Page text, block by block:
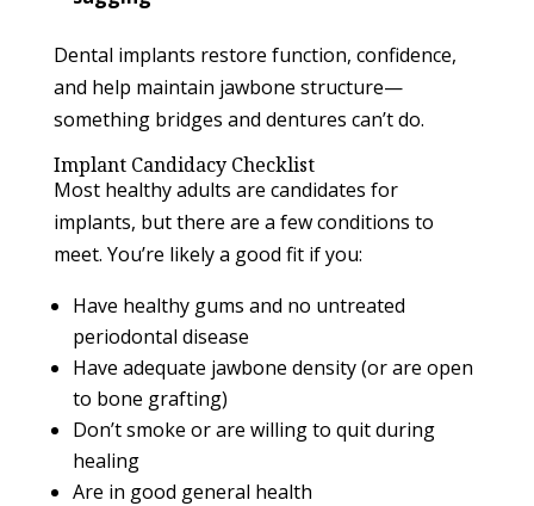
Dental implants restore function, confidence,
and help maintain jawbone structure—
something bridges and dentures can’t do.
Implant Candidacy Checklist
Most healthy adults are candidates for
implants, but there are a few conditions to
meet. You’re likely a good fit if you:
Have healthy gums and no untreated
periodontal disease
Have adequate jawbone density (or are open
to bone grafting)
Don’t smoke or are willing to quit during
healing
Are in good general health